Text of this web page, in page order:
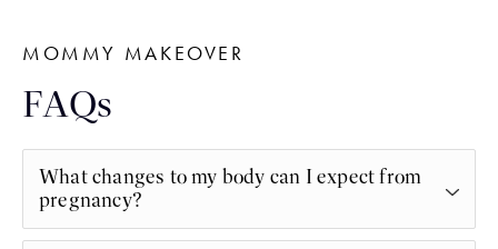
MOMMY MAKEOVER
FAQs
What changes to my body can I expect from
pregnancy?